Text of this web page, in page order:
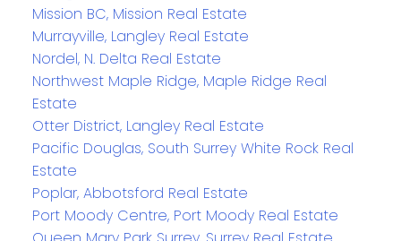
Mission BC, Mission Real Estate
Murrayville, Langley Real Estate
Nordel, N. Delta Real Estate
Northwest Maple Ridge, Maple Ridge Real
Estate
Otter District, Langley Real Estate
Pacific Douglas, South Surrey White Rock Real
Estate
Poplar, Abbotsford Real Estate
Port Moody Centre, Port Moody Real Estate